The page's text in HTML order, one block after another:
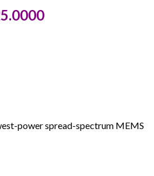
power spread-spectrum MEMS